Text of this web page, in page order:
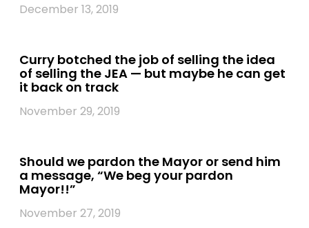
December 13, 2019
Curry botched the job of selling the idea
of selling the JEA — but maybe he can get
it back on track
November 29, 2019
Should we pardon the Mayor or send him
a message, “We beg your pardon
Mayor!!”
November 27, 2019